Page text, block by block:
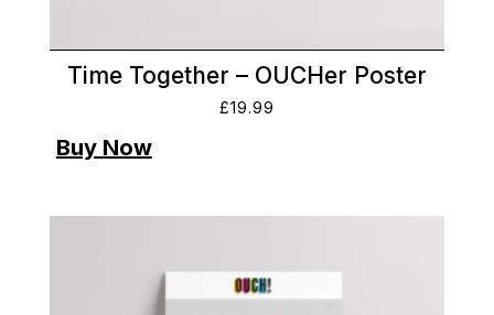
Time Together – OUCHer Poster
£19.99